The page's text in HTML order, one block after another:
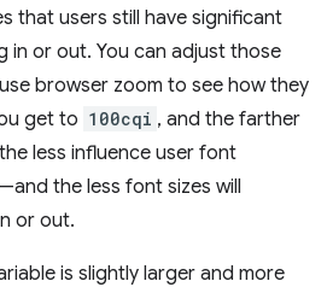
that users still have significant
in or out. You can adjust those
browser zoom to see how they
get to 100cqi , and the farther
less influence user font
the less font sizes will
or out.
is slightly larger and more